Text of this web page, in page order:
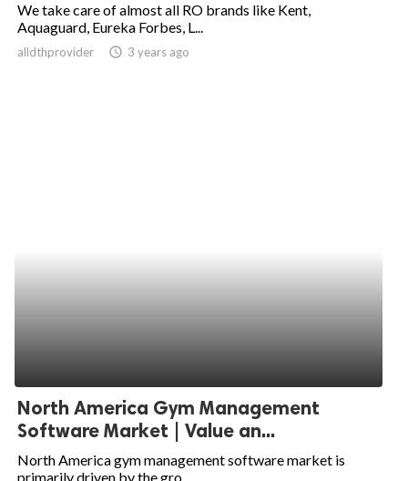
We take care of almost all RO brands like Kent,
Aquaguard, Eureka Forbes, L...
alldthprovider access_time 3 years ago
North America Gym Management
Software Market | Value an...
North America gym management software market is
primarily driven by the gro...